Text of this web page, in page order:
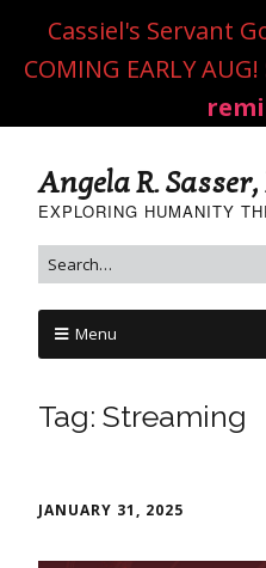
Angela R.
EXPLORING HUMANITY
Menu
Tag: Streaming
JANUARY 31, 2025
Cassiel's Servant
COMING EARLY AUG!